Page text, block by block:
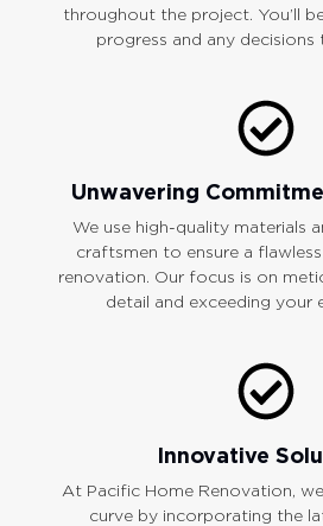
throughout the project. You’ll
progress and any decisions
Unwavering
We use high-quality materials
craftsmen to ensure a
renovation. Our focus is on
detail and exceeding your
Innovative
At Pacific Home Renovation,
curve by incorporating the